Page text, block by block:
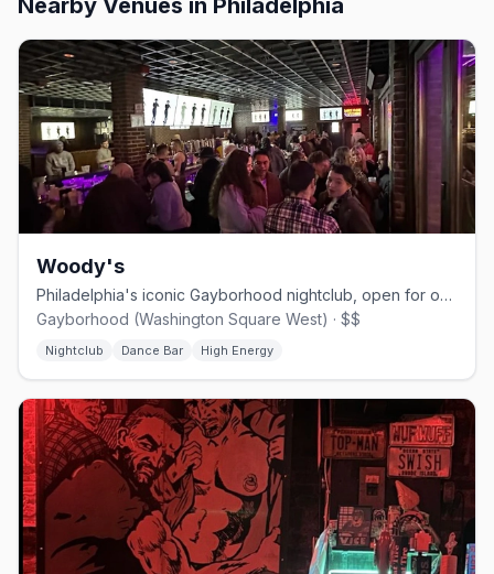
Nearby Venues in Philadelphia
Woody's
Philadelphia's iconic Gayborhood nightclub, open for over 40 years.
Gayborhood (Washington Square West) · $$
Nightclub Dance Bar High Energy